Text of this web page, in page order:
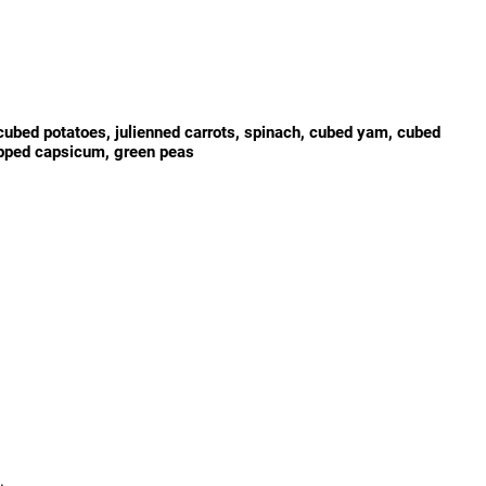
potatoes, julienned carrots, spinach, cubed yam, cubed
capsicum, green peas
.